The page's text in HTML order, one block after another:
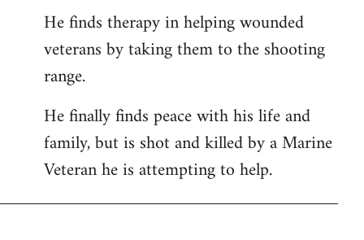
He finds therapy in helping wounded
veterans by taking them to the shooting
range.
He finally finds peace with his life and
family, but is shot and killed by a Marine
Veteran he is attempting to help.